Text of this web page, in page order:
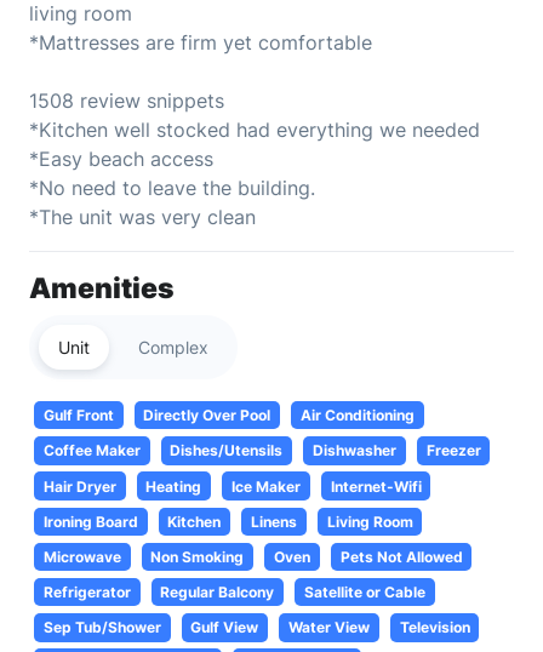
living room
*Mattresses are firm yet comfortable
1508 review snippets
*Kitchen well stocked had everything we needed
*Easy beach access
*No need to leave the building.
*The unit was very clean
Amenities
Unit Complex
Gulf Front Directly Over Pool
Air Conditioning
Coffee Maker
Dishes/Utensils Dishwasher
Freezer
Hair Dryer
Heating Ice Maker
Internet-Wifi
Ironing Board
Kitchen Linens
Living Room
Microwave
Non Smoking Oven
Pets Not Allowed
Refrigerator
Regular Balcony
Satellite or Cable
Sep Tub/Shower
Gulf View Water View
Television